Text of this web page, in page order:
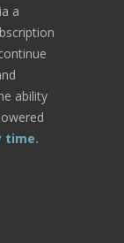
a
ability
time.